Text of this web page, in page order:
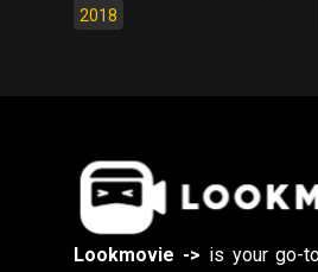
2018
Lookmovie -> is your go-